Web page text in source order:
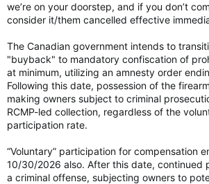
we’re on your doorstep, and if you don’t
consider it/them cancelled effective
The Canadian government intends to
"buyback" to mandatory confiscation of
at minimum, utilizing an amnesty order
Following this date, possession of the
making owners subject to criminal
RCMP-led collection, regardless of the
participation rate.
“Voluntary” participation for compensation
10/30/2026 also. After this date, continued
a criminal offense, subjecting owners to